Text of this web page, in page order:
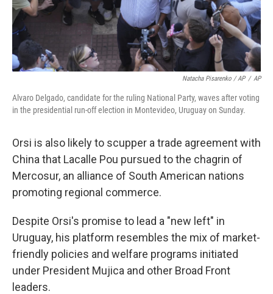
Natacha Pisarenko / AP / AP
Alvaro Delgado, candidate for the ruling National Party, waves after voting
in the presidential run-off election in Montevideo, Uruguay on Sunday.
Orsi is also likely to scupper a trade agreement with
China that Lacalle Pou pursued to the chagrin of
Mercosur, an alliance of South American nations
promoting regional commerce.
Despite Orsi's promise to lead a "new left" in
Uruguay, his platform resembles the mix of market-
friendly policies and welfare programs initiated
under President Mujica and other Broad Front
leaders.